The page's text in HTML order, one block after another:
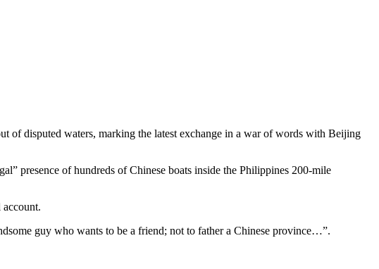
of disputed waters, marking the latest exchange in a war of words with Beijing
presence of hundreds of Chinese boats inside the Philippines 200-mile
guy who wants to be a friend; not to father a Chinese province…”.